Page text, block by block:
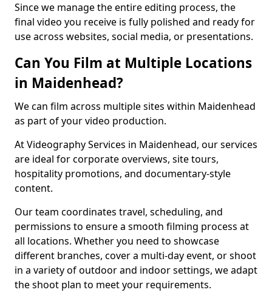
Since we manage the entire editing process, the
final video you receive is fully polished and ready for
use across websites, social media, or presentations.
Can You Film at Multiple Locations
in Maidenhead?
We can film across multiple sites within Maidenhead
as part of your video production.
At Videography Services in Maidenhead, our services
are ideal for corporate overviews, site tours,
hospitality promotions, and documentary-style
content.
Our team coordinates travel, scheduling, and
permissions to ensure a smooth filming process at
all locations. Whether you need to showcase
different branches, cover a multi-day event, or shoot
in a variety of outdoor and indoor settings, we adapt
the shoot plan to meet your requirements.